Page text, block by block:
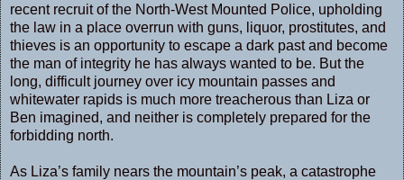
recent recruit of the North-West Mounted Police, upholding
the law in a place overrun with guns, liquor, prostitutes, and
thieves is an opportunity to escape a dark past and become
the man of integrity he has always wanted to be. But the
long, difficult journey over icy mountain passes and
whitewater rapids is much more treacherous than Liza or
Ben imagined, and neither is completely prepared for the
forbidding north.
As Liza’s family nears the mountain’s peak, a catastrophe